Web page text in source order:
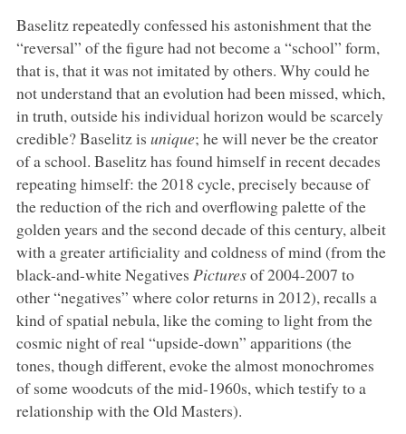
Baselitz repeatedly confessed his astonishment that the
“reversal” of the figure had not become a “school” form,
that is, that it was not imitated by others. Why could he
not understand that an evolution had been missed, which,
in truth, outside his individual horizon would be scarcely
credible? Baselitz is unique; he will never be the creator
of a school. Baselitz has found himself in recent decades
repeating himself: the 2018 cycle, precisely because of
the reduction of the rich and overflowing palette of the
golden years and the second decade of this century, albeit
with a greater artificiality and coldness of mind (from the
black-and-white Negatives Picturesof 2004-2007 to
other “negatives” where color returns in 2012), recalls a
kind of spatial nebula, like the coming to light from the
cosmic night of real “upside-down” apparitions (the
tones, though different, evoke the almost monochromes
of some woodcuts of the mid-1960s, which testify to a
relationship with the Old Masters).